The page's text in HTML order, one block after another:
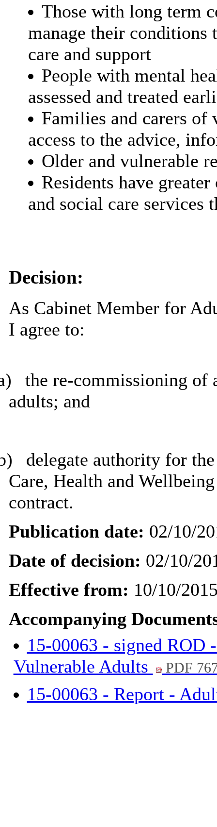
Those with long term
manage their conditions
care and support
People with mental
assessed and treated
Families and carers of
access to the advice,
Older and vulnerable
Residents have
and social care services
Decision:
As Cabinet Member for
I agree to:
the re-commissioning of
adults; and
delegate authority for
Care, Health and
contract.
Publication date: 02/10/
Date of decision: 02/10/
Effective from: 10/10/
Accompanying
15-00063 - signed ROD
Vulnerable Adults
PDF
15-00063 - Report -